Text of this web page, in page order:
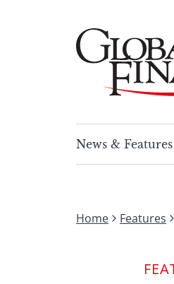
News & Features
Home Features